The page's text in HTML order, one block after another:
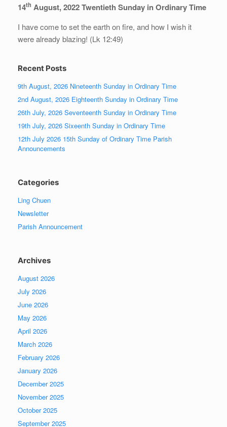
14th August, 2022 Twentieth Sunday in Ordinary Time
I have come to set the earth on fire, and how I wish it
were already blazing! (Lk 12:49)
Recent Posts
9th August, 2026 Nineteenth Sunday in Ordinary Time
2nd August, 2026 Eighteenth Sunday in Ordinary Time
26th July, 2026 Seventeenth Sunday in Ordinary Time
19th July, 2026 Sixeenth Sunday in Ordinary Time
12th July 2026 15th Sunday of Ordinary Time Parish
Announcements
Categories
Ling Chuen
Newsletter
Parish Announcement
Archives
August 2026
July 2026
June 2026
May 2026
April 2026
March 2026
February 2026
January 2026
December 2025
November 2025
October 2025
September 2025